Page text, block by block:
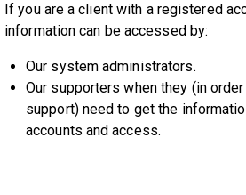
If you are a client with a registered
information can be accessed by:
Our system administrators.
Our supporters when they (in
support) need to get the
accounts and access.